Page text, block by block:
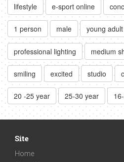
lifestyle e-sport online
1 person male young
professional lighting medium
smiling excited studio
20 -25 year 25-30 year
Site
Home